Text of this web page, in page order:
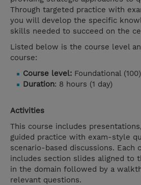
Through targeted practice with
you will develop the specific
skills needed to succeed on the
Listed below is the course level
course:
Course level: Foundational (100)
Duration: 8 hours (1 day)
Activities
This course includes
guided practice with exam-style
scenario-based discussions. Each
includes section slides aligned to
in the domain followed by a
relevant questions.